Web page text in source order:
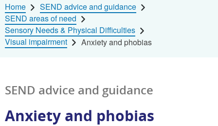
Home
SEND advice and guidance
SEND areas of need
Sensory Needs & Physical Difficulties
Visual impairment
Anxiety and phobias
SEND advice and guidance
Anxiety and phobias